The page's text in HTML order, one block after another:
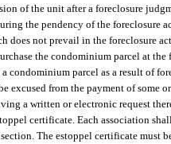
of the unit after a foreclosure
the pendency of the foreclosure
does not prevail in the foreclosure
the condominium parcel at
condominium parcel as a result of
excused from the payment of some
a written or electronic request
certificate. Each association
The estoppel certificate must